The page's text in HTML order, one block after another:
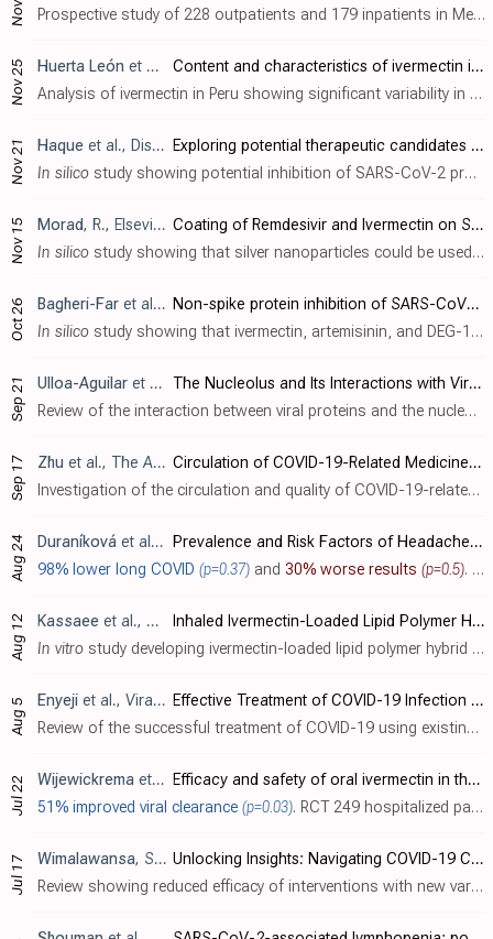
Prospective study of 228 outpatients and 179 inpatients in Mexico showing potential benefits with ivermectin and nitazoxanide treatment for COVID-19. Ivermectin improved viral clearance compared to nitazoxanide, and the combination of bot..
Nov 25 Huerta León et al., Revista Cubana de Medicina Militar, 53:4
Content and characteristics of ivermectin in master formulations
Analysis of ivermectin in Peru showing significant variability in quality and concentration, with several formulations falling below the required dosage standards (36.2%-95.8%). Dosage inconsistencies were identified in products from priv..
Nov 21 Haque et al., Discover Molecules, doi:10.1007/s44345-024-00005-5
Exploring potential therapeutic candidates against COVID-19: a molecular docking study
In silico study showing potential inhibition of SARS-CoV-2 proteins by various compounds including dactinomycin, itraconazole, ivermectin, vitamin D, quercetin, curcumin, montelukast, bromhexine, hesperidin, EGCG and raloxifene. Authors p..
Nov 15 Morad, R., Elsevier BV, doi:10.2139/ssrn.5021494
Coating of Remdesivir and Ivermectin on Silver Nanoparticles: First Principle Study
In silico study showing that silver nanoparticles could be used as a therapeutic drug delivery mechanism for remdesivir and ivermectin against SARS-CoV-2. Using Density Functional Theory calculations, authors find that both drugs bond str..
Oct 26 Bagheri-Far et al., Molecular Biology Research Communications, doi:10.22099/mbrc.2024.50245.2001
Non-spike protein inhibition of SARS-CoV-2 by natural products through the key mediator protein ORF8
In silico study showing that ivermectin, artemisinin, and DEG-168 may inhibit SARS-CoV-2 by targeting the ORF8 protein's binding sites. Ivermectin showed the highest binding affinity. Authors identified two key binding regions on ORF8 - a..
Sep 21 Ulloa-Aguilar et al., Cells, doi:10.3390/cells13181591
The Nucleolus and Its Interactions with Viral Proteins Required for Successful Infection
Review of the interaction between viral proteins and the nucleolus during infection. The nucleolus is a crucial site for regulating cellular functions and viral proteins can interact with nucleolar components to facilitate viral replicati..
Sep 17 Zhu et al., The American Journal of Tropical Medicine and Hygiene, doi:10.4269/ajtmh.23-0710
Circulation of COVID-19-Related Medicines on Japanese Websites during the COVID-19 Pandemic and Their Quality and Authenticity
Investigation of the circulation and quality of COVID-19-related medicines sold online in Japan showing poor-quality ivermectin and dexamethasone. Four dexamethasone samples and two ivermectin samples failed quantitative analysis, and thr..
Aug 24 Duraníková et al., Journal of Clinical Medicine, doi:10.3390/jcm13175013
Prevalence and Risk Factors of Headache Associated with COVID-19
98% lower long COVID (p=0.37) and 30% worse results (p=0.5). Retrospective 295 hospitalized COVID-19 patients in Slovakia showing 35% prevalence of headache, of which 41% of patients had persistent headache 12-15 months after infection. Authors' analysis of long COVID headache is only for the subgr..
Aug 12 Kassaee et al., Pharmaceutics, doi:10.3390/pharmaceutics16081061
Inhaled Ivermectin-Loaded Lipid Polymer Hybrid Nanoparticles: Development and Characterization
In vitro study developing ivermectin-loaded lipid polymer hybrid nanoparticles (LPHNPs) as a potential dry powder inhalation formulation for pulmonary delivery.
Aug 5 Enyeji et al., Viral Immunology, doi:10.1089/vim.2024.0034
Effective Treatment of COVID-19 Infection with Repurposed Drugs: Case Reports
Review of the successful treatment of COVID-19 using existing medications including HCQ, AZ, ivermectin, famotidine, monoclonal antibodies, and others. Authors note that the typical treatment of severe viral infections with multiple thera..
Jul 22 Wijewickrema et al., BMC Infectious Diseases, doi:10.1186/s12879-024-09563-y
Efficacy and safety of oral ivermectin in the treatment of mild to moderate Covid-19 patients: a multi-centre double-blind randomized controlled clinical trial
51% improved viral clearance (p=0.03). RCT 249 hospitalized patients with mild to moderate COVID-19 in Sri Lanka, showing statistically significant lower viral load. There was no significant difference in clinical outcomes. Only one patient had a serious outcome. Mid-recovery ..
Jul 17 Wimalawansa, S., Heliyon, doi:10.1016/j.heliyon.2024.e34691
Unlocking Insights: Navigating COVID-19 Challenges and Emulating Future Pandemic Resilience Strategies with Strengthening Natural Immunity
Review showing reduced efficacy of interventions with new variants and suggesting that regulators and health organizations should consider approval and strategic use of cost-effective adjunct therapies such as vitamin D and ivermectin tha..